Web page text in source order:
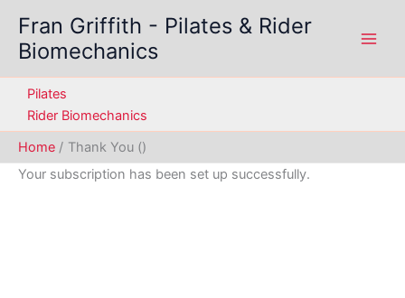
content
Fran Griffith - Pilates & Rider
Biomechanics
Pilates
Rider Biomechanics
Home
Thank You ()
Your subscription has been set up successfully.